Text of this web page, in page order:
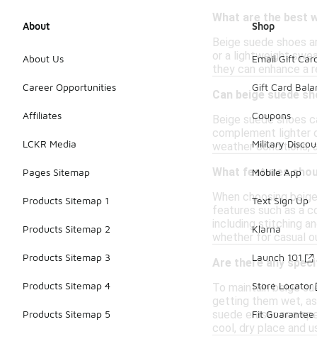
What are the best
Beige suede shoes
or a lightweight
they can enhance a
Can beige suede
Beige suede shoes
complement lighter
weather conditions,
What features
When choosing
features such as a
including stitching
whether for casual
Are there any
To maintain beige
getting them wet,
suede eraser or a
cool, dry place and
About
About Us
Career Opportunities
Affiliates
LCKR Media
Pages Sitemap
Products Sitemap 1
Products Sitemap 2
Products Sitemap 3
Products Sitemap 4
Products Sitemap 5
Shop
Email Gift
Gift Card
Coupons
Military
Mobile App
Text Sign Up
Klarna
Launch 101
Store Locator
Fit Guarantee